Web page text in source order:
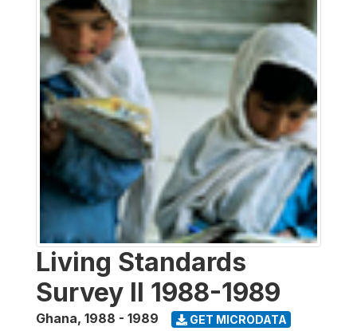
Living Standards
Survey II 1988-1989
Ghana, 1988 - 1989 GET MICRODATA